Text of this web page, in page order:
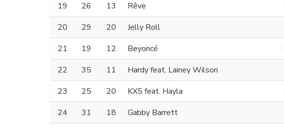
19
26 13 Rêve
20
29 20 Jelly Roll
21
19 12 Beyoncé
22
35 11 Hardy feat. Lainey Wilson
23
25 20 KX5 feat. Hayla
24
31 18 Gabby Barrett